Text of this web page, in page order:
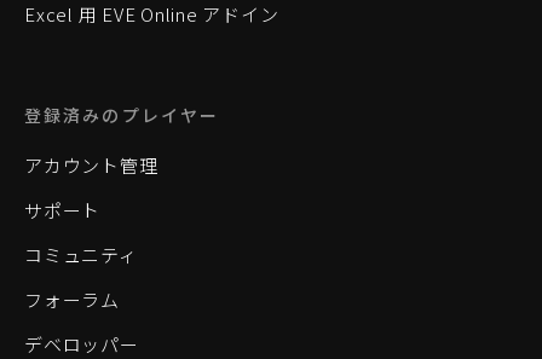
Excel 用 EVE Online アドイン
登録済みのプレイヤー
アカウント管理
サポート
コミュニティ
フォーラム
デベロッパー